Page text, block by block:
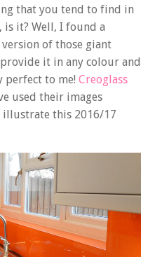
that you tend to find in
is it? Well, I found a
of those giant
it in any colour and
perfect to me! Creoglass
used their images
this 2016/17